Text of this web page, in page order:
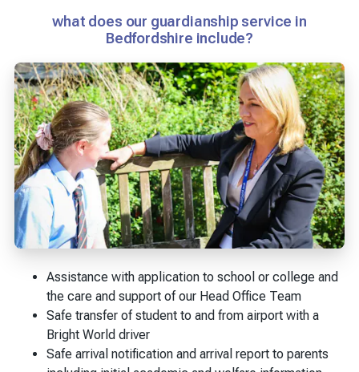
what does our guardianship service in
Bedfordshire include?
Assistance with application to school or college and
the care and support of our Head Office Team
Safe transfer of student to and from airport with a
Bright World driver
Safe arrival notification and arrival report to parents